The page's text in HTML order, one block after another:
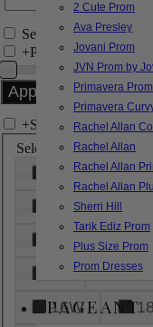
2 Cute Prom
Ava Presley
Jovani Prom
JVN Prom by
Primavera Prom
Primavera
Rachel Allan
Rachel Allan
Rachel Allan
Rachel Allan
Sherri Hill
Tarik Ediz Prom
Plus Size Prom
Prom Dresses
PAGEANT
Search Only in this
+Price Filter:
+Search In-Stock by
Select up to 3 sizes
000 00
6
8
18
26
28
16W